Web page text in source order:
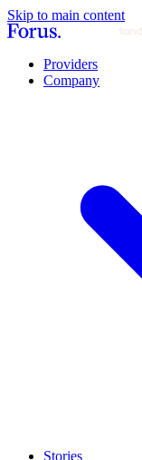
Skip to main content
Providers
Company
Stories